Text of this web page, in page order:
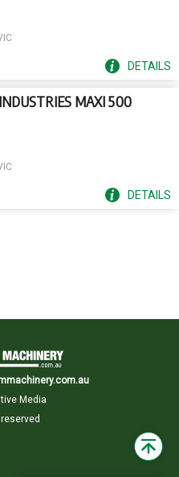
DETAILS
MAXI 500
DETAILS
Media
Back